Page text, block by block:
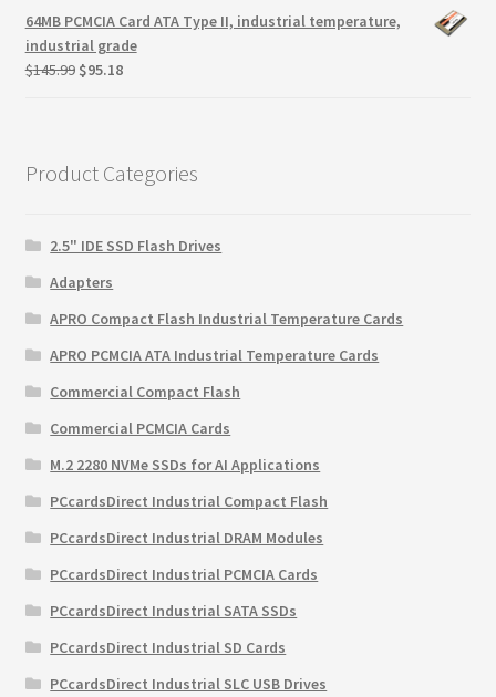
was:
$145.99.
is:
$99.89.
64MB PCMCIA Card ATA Type II, industrial temperature,
industrial grade
$145.99 Original
$95.18Current
Product Categories
2.5" IDE SSD Flash Drives
Adapters
APRO Compact Flash Industrial Temperature Cards
APRO PCMCIA ATA Industrial Temperature Cards
Commercial Compact Flash
Commercial PCMCIA Cards
M.2 2280 NVMe SSDs for AI Applications
PCcardsDirect Industrial Compact Flash
PCcardsDirect Industrial DRAM Modules
PCcardsDirect Industrial PCMCIA Cards
PCcardsDirect Industrial SATA SSDs
PCcardsDirect Industrial SD Cards
PCcardsDirect Industrial SLC USB Drives